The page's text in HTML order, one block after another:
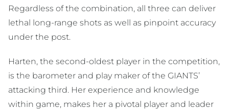
Regardless of the combination, all three can deliver
lethal long-range shots as well as pinpoint accuracy
under the post.
Harten, the second-oldest player in the competition,
is the barometer and play maker of the GIANTS’
attacking third. Her experience and knowledge
within game, makes her a pivotal player and leader